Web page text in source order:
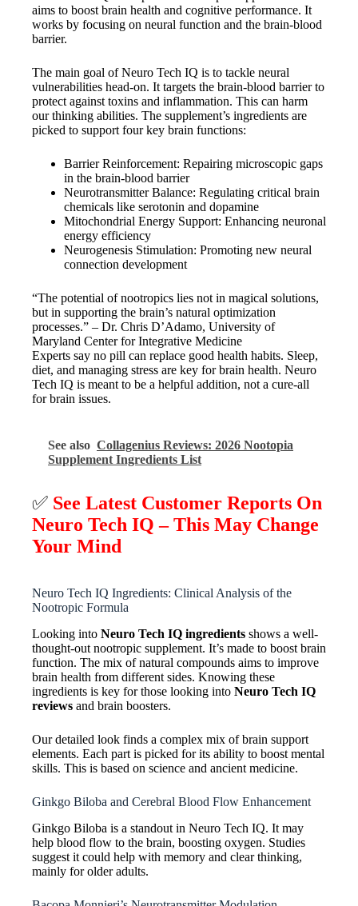
aims to boost brain health and cognitive performance. It
works by focusing on neural function and the brain-blood
barrier.
The main goal of Neuro Tech IQ is to tackle neural
vulnerabilities head-on. It targets the brain-blood barrier to
protect against toxins and inflammation. This can harm
our thinking abilities. The supplement’s ingredients are
picked to support four key brain functions:
Barrier Reinforcement: Repairing microscopic gaps
in the brain-blood barrier
Neurotransmitter Balance: Regulating critical brain
chemicals like serotonin and dopamine
Mitochondrial Energy Support: Enhancing neuronal
energy efficiency
Neurogenesis Stimulation: Promoting new neural
connection development
“The potential of nootropics lies not in magical solutions,
but in supporting the brain’s natural optimization
processes.” – Dr. Chris D’Adamo, University of
Maryland Center for Integrative Medicine
Experts say no pill can replace good health habits. Sleep,
diet, and managing stress are key for brain health. Neuro
Tech IQ is meant to be a helpful addition, not a cure-all
for brain issues.
See also Collagenius Reviews: 2026 Nootopia
Supplement Ingredients List
✅ See Latest Customer Reports On
Neuro Tech IQ – This May Change
Your Mind
Neuro Tech IQ Ingredients: Clinical Analysis of the
Nootropic Formula
Looking into Neuro Tech IQ ingredients shows a well-
thought-out nootropic supplement. It’s made to boost brain
function. The mix of natural compounds aims to improve
brain health from different sides. Knowing these
ingredients is key for those looking into Neuro Tech IQ
reviews and brain boosters.
Our detailed look finds a complex mix of brain support
elements. Each part is picked for its ability to boost mental
skills. This is based on science and ancient medicine.
Ginkgo Biloba and Cerebral Blood Flow Enhancement
Ginkgo Biloba is a standout in Neuro Tech IQ. It may
help blood flow to the brain, boosting oxygen. Studies
suggest it could help with memory and clear thinking,
mainly for older adults.